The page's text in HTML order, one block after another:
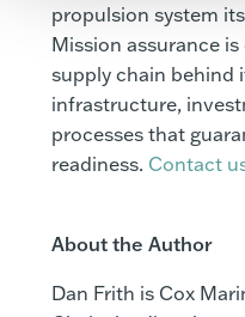
propulsion system
Mission assurance
supply chain behind
infrastructure,
processes that
readiness. Contact
About the Author
Dan Frith is Cox